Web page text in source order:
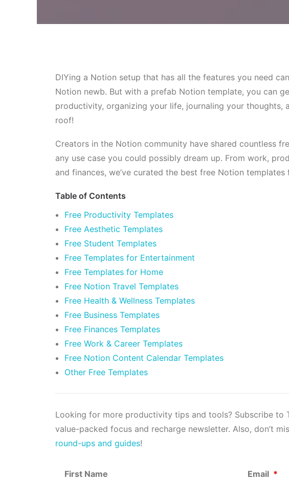
DIYing a Notion setup that has all the features you need
Notion newb. But with a prefab Notion template, you can
productivity, organizing your life, journaling your thoughts,
roof!
Creators in the Notion community have shared countless
any use case you could possibly dream up. From work,
and finances, we’ve curated the best free Notion
Table of Contents
Free Productivity Templates
Free Aesthetic Templates
Free Student Templates
Free Templates for Entertainment
Free Templates for Home
Free Notion Travel Templates
Free Health & Wellness Templates
Free Business Templates
Free Finances Templates
Free Work & Career Templates
Free Notion Content Calendar Templates
Other Free Templates
Looking for more productivity tips and tools? Subscribe to
value-packed focus and recharge newsletter. Also, don’t
round-ups and guides!
First Name Email *